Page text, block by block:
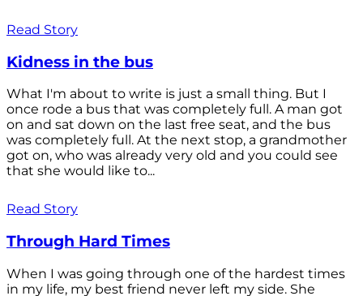
Read Story
Kidness in the bus
What I'm about to write is just a small thing. But I
once rode a bus that was completely full. A man got
on and sat down on the last free seat, and the bus
was completely full. At the next stop, a grandmother
got on, who was already very old and you could see
that she would like to...
Read Story
Through Hard Times
When I was going through one of the hardest times
in my life, my best friend never left my side. She